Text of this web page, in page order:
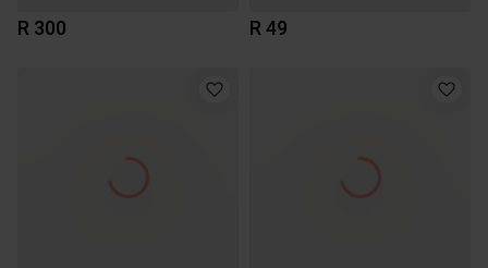
R 300 R 49